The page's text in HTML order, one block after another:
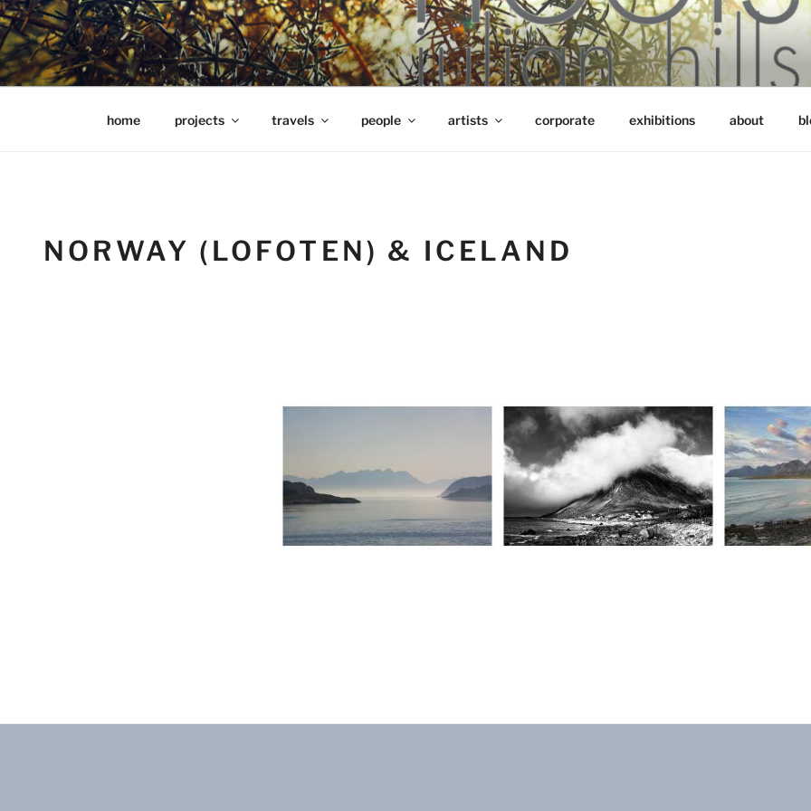
Skip
to
content
hools Julian Hills website
home projects travels people artists corporate exhibitions about
NORWAY (LOFOTEN) & ICELAND